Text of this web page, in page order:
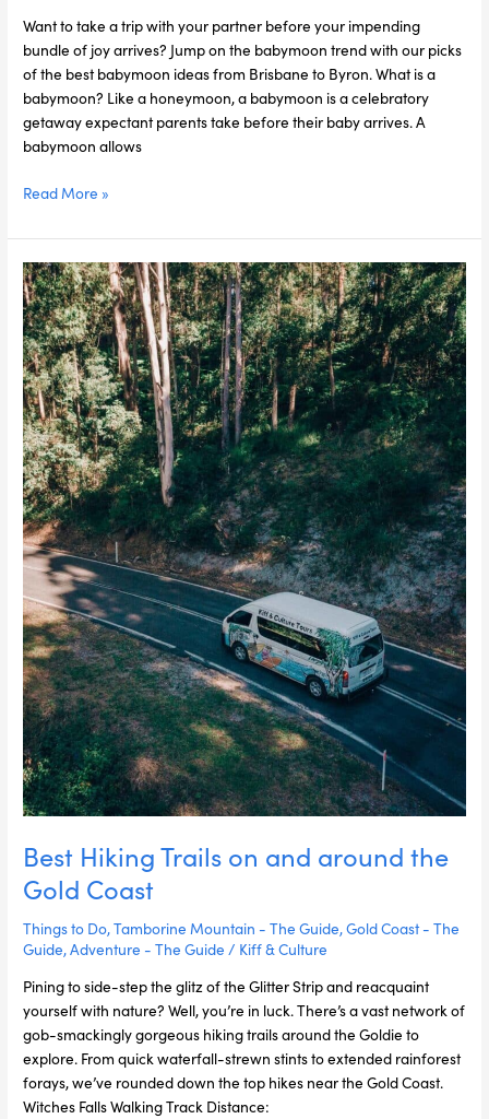
Want to take a trip with your partner before your impending
bundle of joy arrives? Jump on the babymoon trend with our picks
of the best babymoon ideas from Brisbane to Byron. What is a
babymoon? Like a honeymoon, a babymoon is a celebratory
getaway expectant parents take before their baby arrives. A
babymoon allows
Read More »
Best Hiking Trails on and around the
Gold Coast
Things to Do,Tamborine Mountain - The Guide,Gold Coast - The
Guide,Adventure - The Guide / Kiff & Culture
Pining to side-step the glitz of the Glitter Strip and reacquaint
yourself with nature? Well, you’re in luck. There’s a vast network of
gob-smackingly gorgeous hiking trails around the Goldie to
explore. From quick waterfall-strewn stints to extended rainforest
forays, we’ve rounded down the top hikes near the Gold Coast.
Witches Falls Walking Track Distance:
Best
Hiking
Trails
on
and
around
the
Gold
Coast